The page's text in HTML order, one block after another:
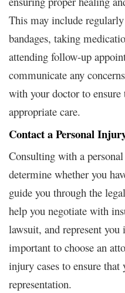
This may include
bandages, taking
attending follow-up
communicate any
with your doctor to ensure
appropriate care.
Contact a Personal
Consulting with a
determine whether you
guide you through the
help you negotiate with
lawsuit, and represent you
important to choose an
injury cases to ensure that
representation.